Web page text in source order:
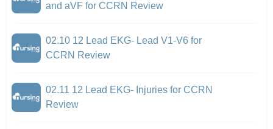
and aVF for CCRN Review
02.10 12 Lead EKG- Lead V1-V6 for
CCRN Review
02.11 12 Lead EKG- Injuries for CCRN
Review